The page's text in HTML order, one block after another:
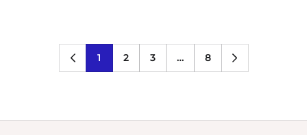
1 2 3 … 8